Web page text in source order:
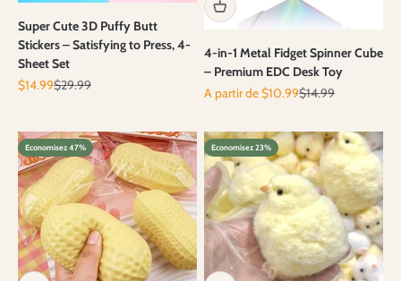
Super Cute 3D Puffy Butt
Stickers – Satisfying to Press, 4-
Sheet Set
Prix de vente
$14.99Prix normal
$29.99
4-in-1 Metal Fidget Spinner Cube
– Premium EDC Desk Toy
Prix de vente
A partir de $10.99Prix normal
$14.99
Economisez 47% Economisez 23%